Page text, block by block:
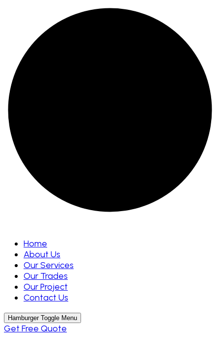
Home
About Us
Our Services
Our Trades
Our Project
Contact Us
Hamburger Toggle Menu
Get Free Quote